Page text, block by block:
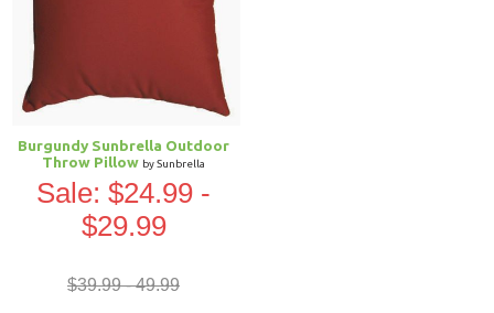
Burgundy Sunbrella Outdoor
Throw Pillow by Sunbrella
Sale: $24.99 -
$29.99
$39.99 - 49.99